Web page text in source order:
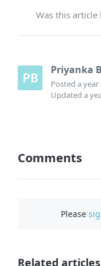
Was this article
Priyanka
Posteda year
Updateda
Comments
Please
Related articles